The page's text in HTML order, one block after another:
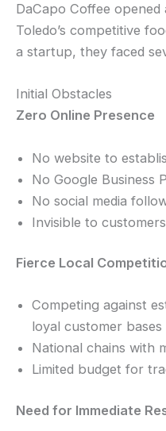
DaCapo Coffee
Toledo’s competitive
a startup, they faced
Initial Obstacles
Zero Online Presence
No website to
No Google Business
No social media
Invisible to
Fierce Local
Competing against
loyal customer bases
National chains with
Limited budget for
Need for Immediate